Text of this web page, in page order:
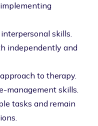
skills.
independently and
to therapy.
management skills.
tasks and remain